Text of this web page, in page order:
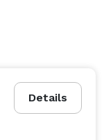
Details